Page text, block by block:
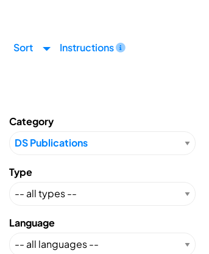
Sort Instructions
Category
Type
Language